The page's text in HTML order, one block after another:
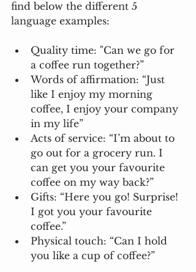
find below the different 5
language examples:
Quality time: "Can we go for
a coffee run together?”
Words of affirmation: “Just
like I enjoy my morning
coffee, I enjoy your company
in my life”
Acts of service: “I’m about to
go out for a grocery run. I
can get you your favourite
coffee on my way back?”
Gifts: “Here you go! Surprise!
I got you your favourite
coffee.”
Physical touch: “Can I hold
you like a cup of coffee?”